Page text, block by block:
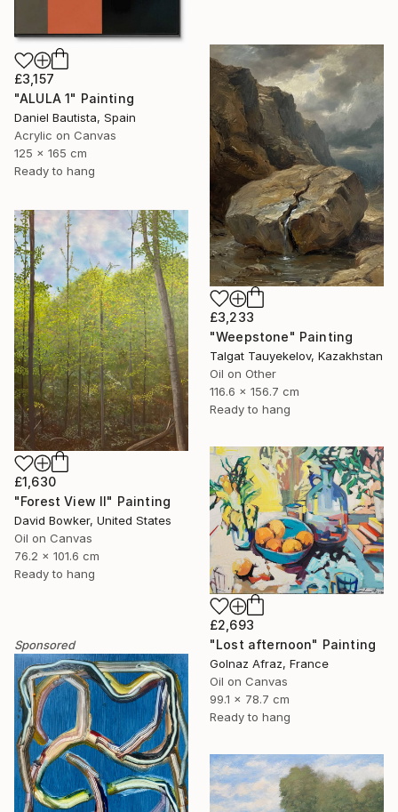
£3,157
"ALULA 1" Painting
Daniel Bautista, Spain
Acrylic on Canvas
125 x 165 cm
Ready to hang
£3,233
"Weepstone" Painting
Talgat Tauyekelov, Kazakhstan
Oil on Other
116.6 x 156.7 cm
Ready to hang
£1,630
"Forest View II" Painting
David Bowker, United States
Oil on Canvas
76.2 x 101.6 cm
Ready to hang
£2,693
"Lost afternoon" Painting
Golnaz Afraz, France
Oil on Canvas
99.1 x 78.7 cm
Ready to hang
Sponsored